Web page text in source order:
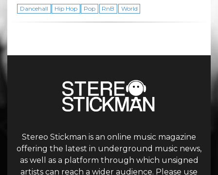
Dancehall Hip Hop Pop RnB World
Stereo Stickman is an online music magazine
offering the latest in underground music news,
as well as a platform through which unsigned
artists can reach a wider audience. Please use